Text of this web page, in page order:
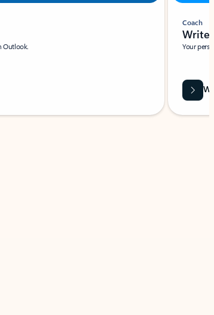
Outlook.
Coach
Write
Your